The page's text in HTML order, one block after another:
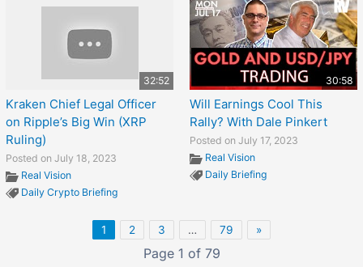
32:52
Kraken Chief Legal Officer
on Ripple’s Big Win (XRP
Ruling)
Posted on July 18, 2023
Real Vision
Daily Crypto Briefing
30:58
Will Earnings Cool This
Rally? With Dale Pinkert
Posted on July 17, 2023
Real Vision
Daily Briefing
1 2 3 … 79 »
Page 1 of 79